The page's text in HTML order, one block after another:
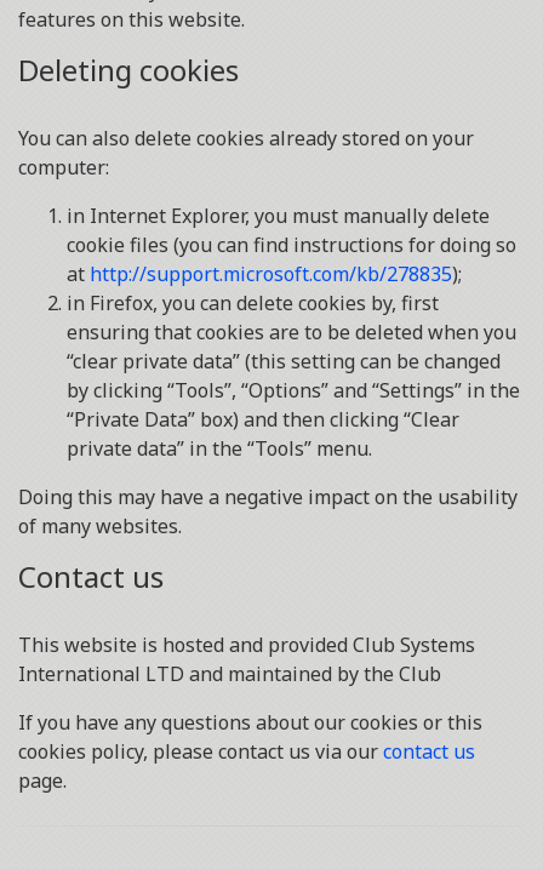
features on this website.
Deleting cookies
You can also delete cookies already stored on your
computer:
in Internet Explorer, you must manually delete
cookie files (you can find instructions for doing so
at http://support.microsoft.com/kb/278835);
in Firefox, you can delete cookies by, first
ensuring that cookies are to be deleted when you
“clear private data” (this setting can be changed
by clicking “Tools”, “Options” and “Settings” in the
“Private Data” box) and then clicking “Clear
private data” in the “Tools” menu.
Doing this may have a negative impact on the usability
of many websites.
Contact us
This website is hosted and provided Club Systems
International LTD and maintained by the Club
If you have any questions about our cookies or this
cookies policy, please contact us via ourcontact us
page.